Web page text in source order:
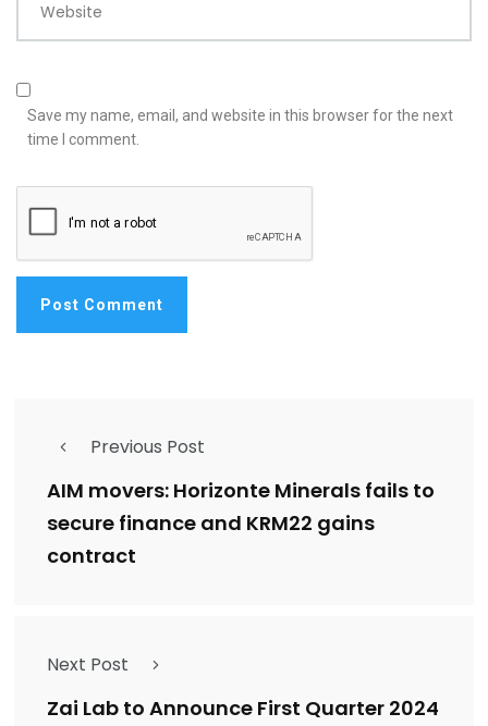
Website
Save my name, email, and website in this browser for the next
time I comment.
Previous Post
AIM movers: Horizonte Minerals fails to
secure finance and KRM22 gains
contract
Next Post
Zai Lab to Announce First Quarter 2024